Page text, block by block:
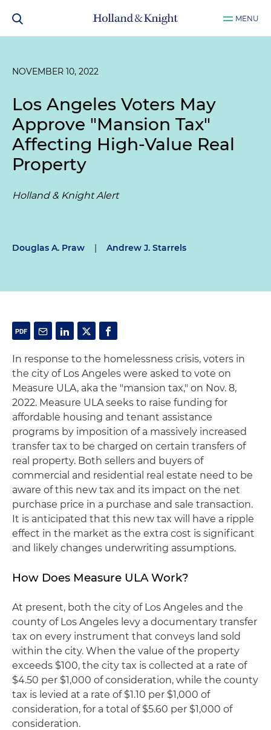
MENU
NOVEMBER 10, 2022
Los Angeles Voters May
Approve "Mansion Tax"
Affecting High-Value Real
Property
Holland & Knight Alert
Douglas A. Praw | Andrew J. Starrels
In response to the homelessness crisis, voters in
the city of Los Angeles were asked to vote on
Measure ULA, aka the "mansion tax," on Nov. 8,
2022. Measure ULA seeks to raise funding for
affordable housing and tenant assistance
programs by imposition of a massively increased
transfer tax to be charged on certain transfers of
real property. Both sellers and buyers of
commercial and residential real estate need to be
aware of this new tax and its impact on the net
purchase price in a purchase and sale transaction.
It is anticipated that this new tax will have a ripple
effect in the market as the extra cost is significant
and likely changes underwriting assumptions.
How Does Measure ULA Work?
At present, both the city of Los Angeles and the
county of Los Angeles levy a documentary transfer
tax on every instrument that conveys land sold
within the city. When the value of the property
exceeds $100, the city tax is collected at a rate of
$4.50 per $1,000 of consideration, while the county
tax is levied at a rate of $1.10 per $1,000 of
consideration, for a total of $5.60 per $1,000 of
consideration.